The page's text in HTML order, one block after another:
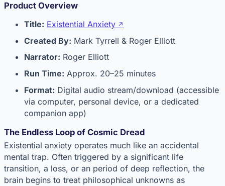
Product Overview
Title: Existential Anxiety
Created By: Mark Tyrrell & Roger Elliott
Narrator: Roger Elliott
Run Time: Approx. 20–25 minutes
Format: Digital audio stream/download (accessible
via computer, personal device, or a dedicated
companion app)
The Endless Loop of Cosmic Dread
Existential anxiety operates much like an accidental
mental trap. Often triggered by a significant life
transition, a loss, or an period of deep reflection, the
brain begins to treat philosophical unknowns as